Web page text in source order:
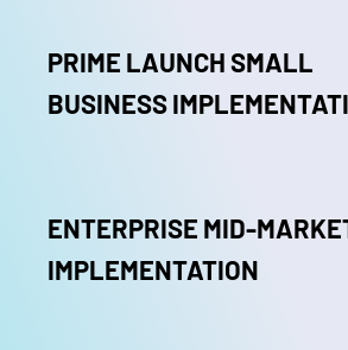
PRIME LAUNCH SMALL
BUSINESS
ENTERPRISE MID-
IMPLEMENTATION